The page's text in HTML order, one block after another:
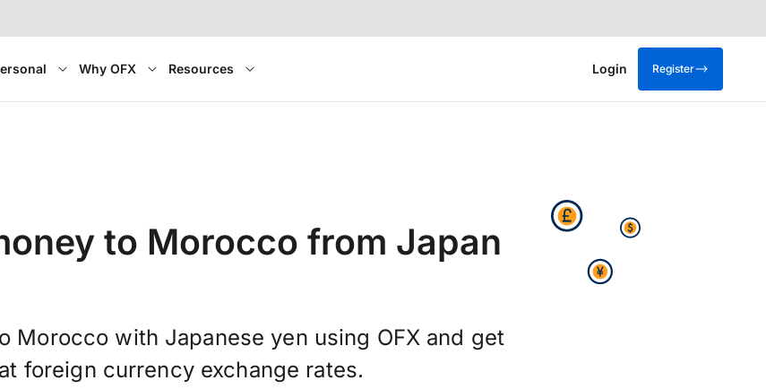
Why OFX Resources Login Register
to Morocco from Japan
Morocco with Japanese yen using OFX and get
foreign currency exchange rates.